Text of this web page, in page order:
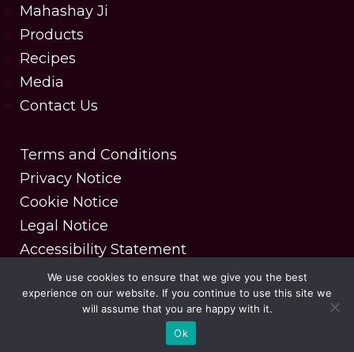
Mahashay Ji
Products
Recipes
Media
Contact Us
Terms and Conditions
Privacy Notice
Cookie Notice
Legal Notice
Accessibility Statement
Copyright © 2025 MDH Spices. All rights reserved.
| Designed & Developed by DesignerPeople
We use cookies to ensure that we give you the best
experience on our website. If you continue to use this site we
will assume that you are happy with it.
Ok